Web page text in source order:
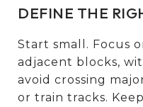
DEFINE THE
Start small. Focus
adjacent blocks,
avoid crossing
or train tracks.